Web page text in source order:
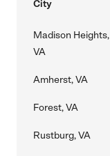
City
Madison Heights,
VA
Amherst, VA
Forest, VA
Rustburg, VA